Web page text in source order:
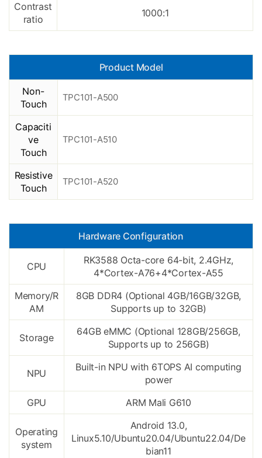
Contrast
ratio
1000:1
Product Model
Non-
Touch
TPC101-A500
Capaciti
ve
Touch
TPC101-A510
Resistive
Touch
TPC101-A520
Hardware Configuration
CPU
RK3588 Octa-core 64-bit, 2.4GHz,
4*Cortex-A76+4*Cortex-A55
Memory/R
AM
8GB DDR4 (Optional 4GB/16GB/32GB,
Supports up to 32GB)
Storage
64GB eMMC (Optional 128GB/256GB,
Supports up to 256GB)
NPU
Built-in NPU with 6TOPS AI computing
power
GPU
ARM Mali G610
Operating
system
Android 13.0,
Linux5.10/Ubuntu20.04/Ubuntu22.04/De
bian11